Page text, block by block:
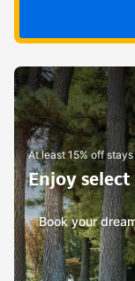
At least 15% off stays
Enjoy
Book your